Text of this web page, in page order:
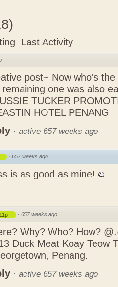
)
Last Activity
post~ Now who's
one was also
TUCKER
HOTEL PENANG
· active 657 weeks ago
· 657 weeks ago
is as good as mine!
· 657 weeks ago
Why? Who? How?
Duck Meat Koay Teow
Penang.
· active 657 weeks ago